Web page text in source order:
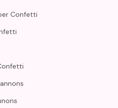
Confetti